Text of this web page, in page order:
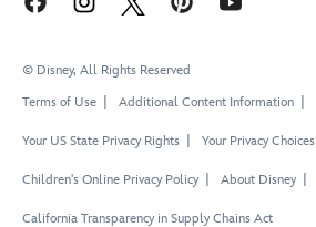
© Disney, All Rights Reserved
Terms of Use
Additional Content Information
Your US State Privacy Rights Your Privacy Choices
Children's Online Privacy Policy About Disney
California Transparency in Supply Chains Act